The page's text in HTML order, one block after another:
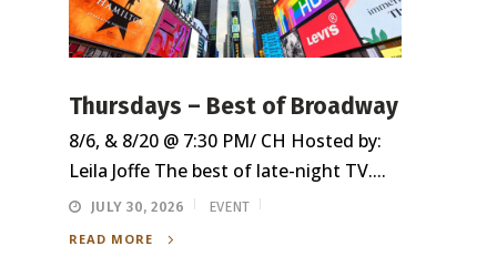
Thursdays – Best of Broadway
8/6, & 8/20 @ 7:30 PM/ CH Hosted by:
Leila Joffe The best of late-night TV....
JULY 30, 2026
EVENT
READ MORE